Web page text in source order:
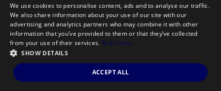
Powered by
©DevTalks All rights reserved 2014 - 2026 — Made by
Archweb
Systems.
We use cookies to personalise content, ads and to analyse our traffic.
We also share information about your use of our site with our
advertising and analytics partners who may combine it with other
information that you’ve provided to them or that they’ve collected
from your use of their services. Read more
SHOW DETAILS
ACCEPT ALL